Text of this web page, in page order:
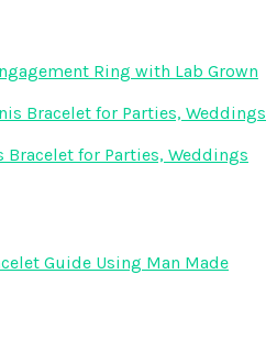
Ring with Lab Grown
Bracelet for Parties, Weddings
Guide Using Man Made